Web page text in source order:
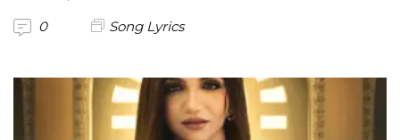
0 Song Lyrics